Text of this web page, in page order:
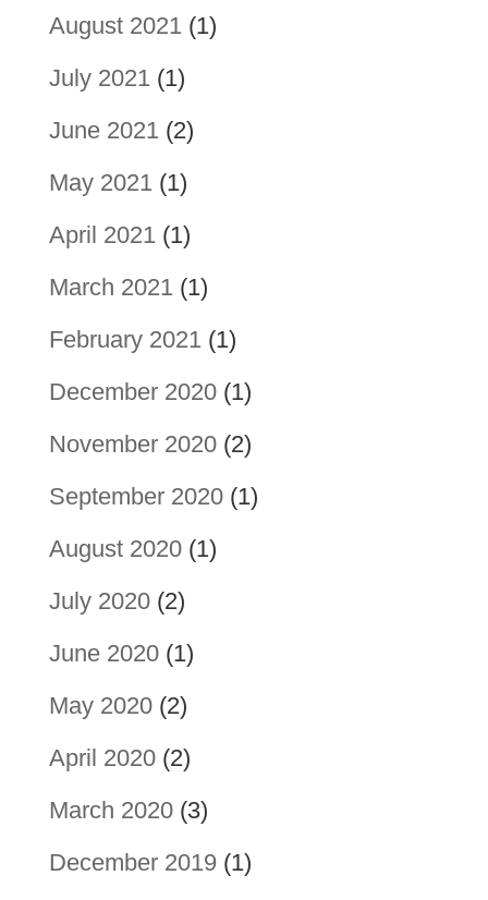
August 2021(1)
July 2021(1)
June 2021(2)
May 2021(1)
April 2021(1)
March 2021(1)
February 2021(1)
December 2020(1)
November 2020(2)
September 2020(1)
August 2020(1)
July 2020(2)
June 2020(1)
May 2020(2)
April 2020(2)
March 2020(3)
December 2019(1)